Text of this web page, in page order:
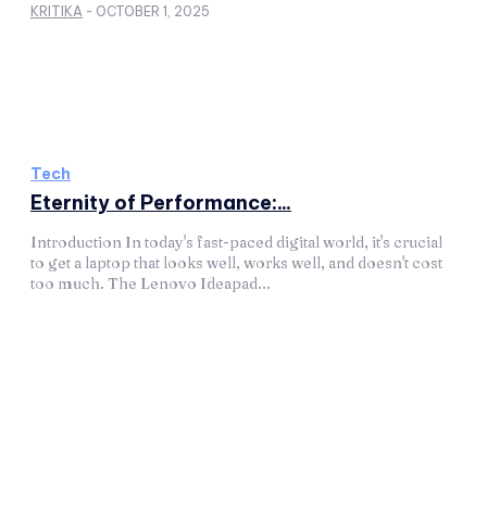
KRITIKA - OCTOBER 1, 2025
Tech
Eternity of Performance:...
Introduction In today's fast-paced digital world, it's crucial
to get a laptop that looks well, works well, and doesn't cost
too much. The Lenovo Ideapad...